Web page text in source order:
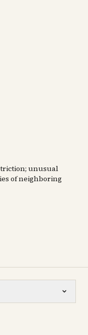
unusual
of neighboring